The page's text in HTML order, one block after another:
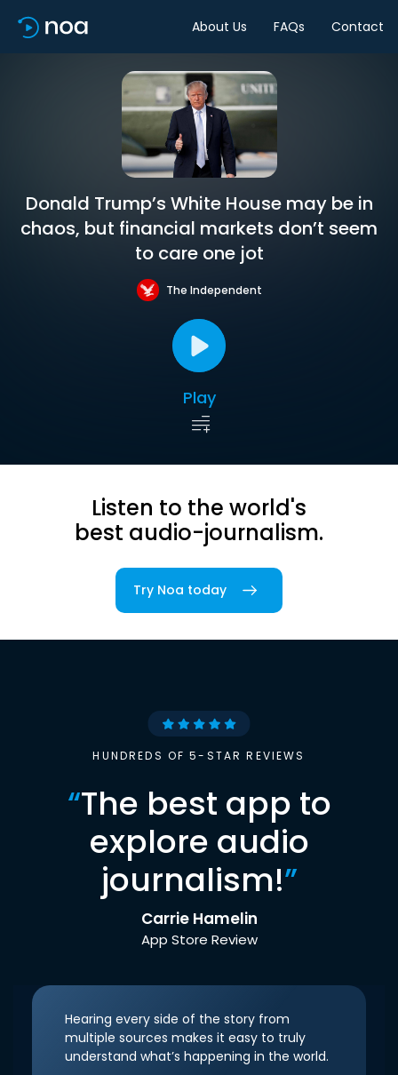
About Us FAQs Contact
Donald Trump’s White House may be in
chaos, but financial markets don’t seem
to care one jot
The Independent
Play
Listen to the world's
best audio-journalism.
Try Noa today
HUNDREDS OF 5-STAR REVIEWS
“The best app to
explore audio
journalism!”
Carrie Hamelin
App Store Review
Hearing every side of the story from
multiple sources makes it easy to truly
understand what’s happening in the world.